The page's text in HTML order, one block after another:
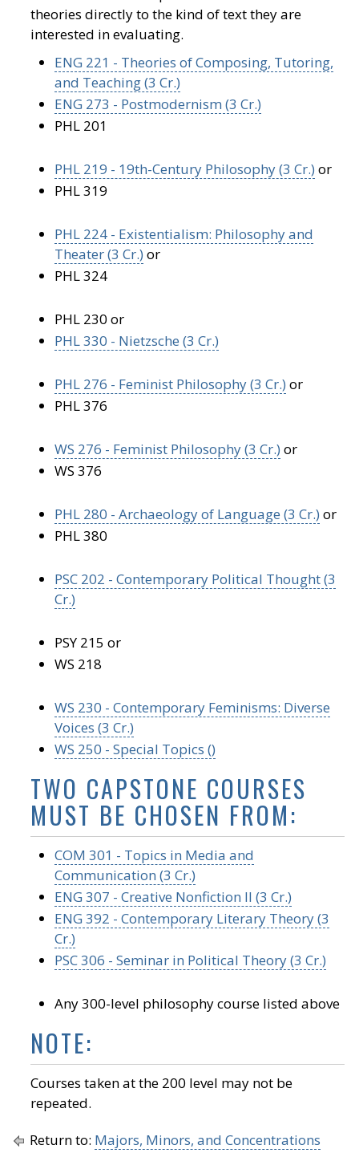
theories directly to the kind of text they are
interested in evaluating.
ENG 221 - Theories of Composing, Tutoring,
and Teaching (3 Cr.)
ENG 273 - Postmodernism (3 Cr.)
PHL 201
PHL 219 - 19th-Century Philosophy (3 Cr.) or
PHL 319
PHL 224 - Existentialism: Philosophy and
Theater (3 Cr.) or
PHL 324
PHL 230 or
PHL 330 - Nietzsche (3 Cr.)
PHL 276 - Feminist Philosophy (3 Cr.) or
PHL 376
WS 276 - Feminist Philosophy (3 Cr.) or
WS 376
PHL 280 - Archaeology of Language (3 Cr.) or
PHL 380
PSC 202 - Contemporary Political Thought (3
Cr.)
PSY 215 or
WS 218
WS 230 - Contemporary Feminisms: Diverse
Voices (3 Cr.)
WS 250 - Special Topics ()
TWO CAPSTONE COURSES
MUST BE CHOSEN FROM:
COM 301 - Topics in Media and
Communication (3 Cr.)
ENG 307 - Creative Nonfiction II (3 Cr.)
ENG 392 - Contemporary Literary Theory (3
Cr.)
PSC 306 - Seminar in Political Theory (3 Cr.)
Any 300-level philosophy course listed above
NOTE:
Courses taken at the 200 level may not be
repeated.
Return to: Majors, Minors, and Concentrations